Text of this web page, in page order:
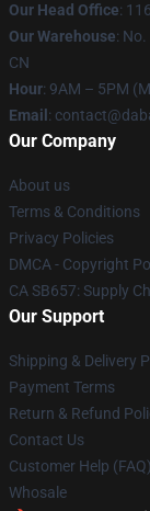
Our Head Office:
Our Warehouse:
CN
Hour: 9AM – 5PM
Email :
Our Company
About us
Terms & Conditions
Privacy Policies
DMCA - Copyright
CA SB657: Supply
Our Support
Shipping & Delivery
Payment Terms
Return & Refund
Contact Us
Customer Help (FAQ)
Whosale